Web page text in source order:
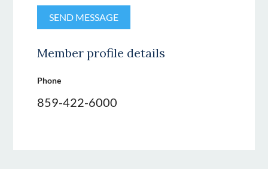
Member profile details
Phone
859-422-6000